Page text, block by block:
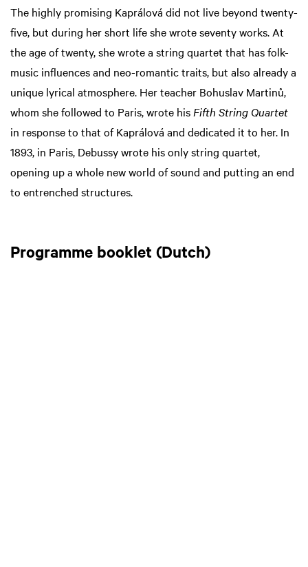
The highly promising Kaprálová did not live beyond twenty-
five, but during her short life she wrote seventy works. At
the age of twenty, she wrote a string quartet that has folk-
music influences and neo-romantic traits, but also already a
unique lyrical atmosphere. Her teacher Bohuslav Martinů,
whom she followed to Paris, wrote his Fifth String Quartet
in response to that of Kaprálová and dedicated it to her. In
1893, in Paris, Debussy wrote his only string quartet,
opening up a whole new world of sound and putting an end
to entrenched structures.
Programme booklet (Dutch)